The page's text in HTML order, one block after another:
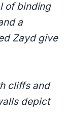
of binding
a
Zayd give
cliffs and
depict